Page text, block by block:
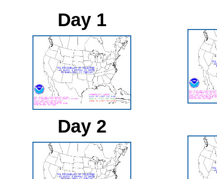
Day 1
Day 2